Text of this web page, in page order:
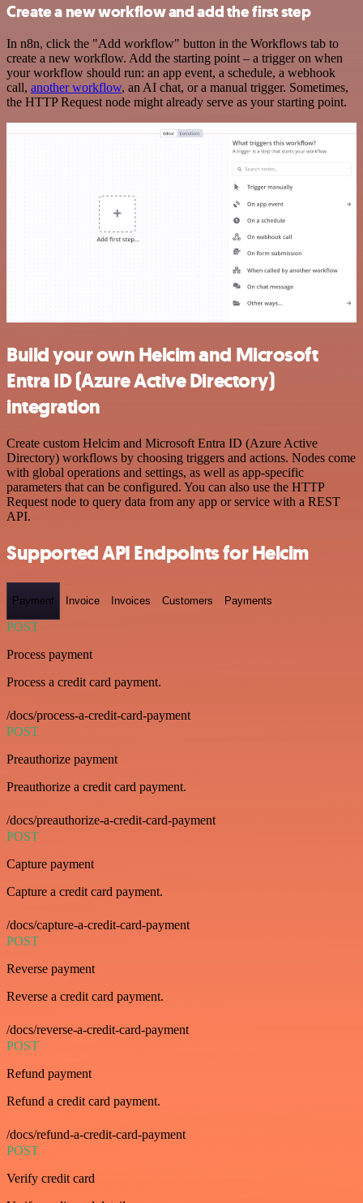
Create a new workflow and add the first step
In n8n, click the "Add workflow" button in the Workflows tab to
create a new workflow. Add the starting point – a trigger on when
your workflow should run: an app event, a schedule, a webhook
call, another workflow, an AI chat, or a manual trigger. Sometimes,
the HTTP Request node might already serve as your starting point.
Build your own Helcim and Microsoft
Entra ID (Azure Active Directory)
integration
Create custom Helcim and Microsoft Entra ID (Azure Active
Directory) workflows by choosing triggers and actions. Nodes come
with global operations and settings, as well as app-specific
parameters that can be configured. You can also use the HTTP
Request node to query data from any app or service with a REST
API.
Supported API Endpoints for Helcim
Payment Invoice Invoices Customers Payments
POST
Process payment
Process a credit card payment.
/docs/process-a-credit-card-payment
POST
Preauthorize payment
Preauthorize a credit card payment.
/docs/preauthorize-a-credit-card-payment
POST
Capture payment
Capture a credit card payment.
/docs/capture-a-credit-card-payment
POST
Reverse payment
Reverse a credit card payment.
/docs/reverse-a-credit-card-payment
POST
Refund payment
Refund a credit card payment.
/docs/refund-a-credit-card-payment
POST
Verify credit card